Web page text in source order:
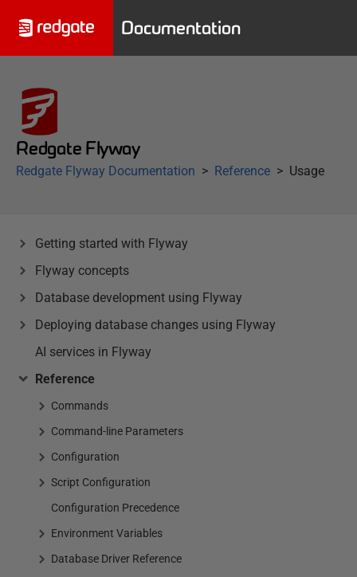
Documentation
Redgate Flyway
Redgate Flyway Documentation Reference Usage
Getting started with Flyway
Flyway concepts
Database development using Flyway
Deploying database changes using Flyway
AI services in Flyway
Reference
Commands
Command-line Parameters
Configuration
Script Configuration
Configuration Precedence
Environment Variables
Database Driver Reference